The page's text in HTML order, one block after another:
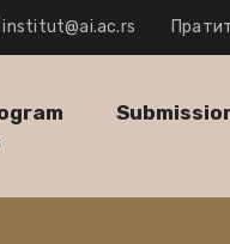
|institut@ai.ac.rs